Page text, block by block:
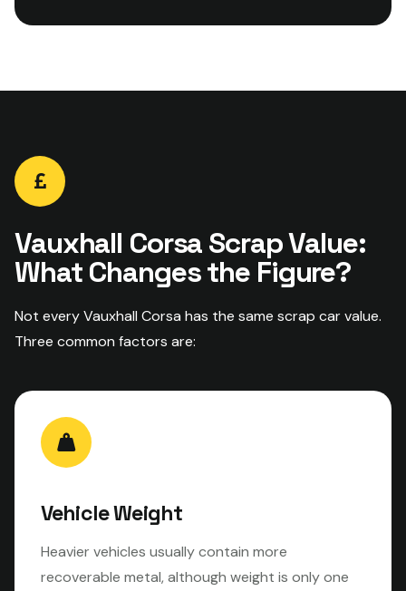
Vauxhall Corsa Scrap Value:
What Changes the Figure?
Not every Vauxhall Corsa has the same scrap car value.
Three common factors are:
Vehicle Weight
Heavier vehicles usually contain more
recoverable metal, although weight is only one